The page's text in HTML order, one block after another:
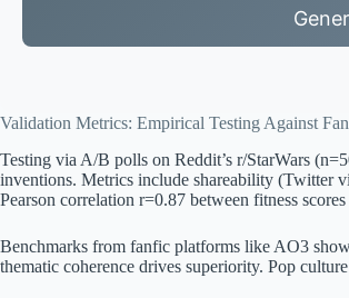
Validation Metrics: Empirical Testing Against
Testing via A/B polls on Reddit’s r/StarWars
inventions. Metrics include shareability (Twitter
Pearson correlation r=0.87 between fitness
Benchmarks from fanfic platforms like AO3
thematic coherence drives superiority. Pop